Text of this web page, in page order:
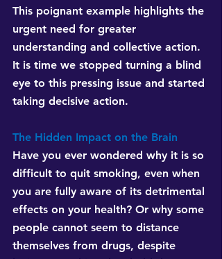
This poignant example highlights the
urgent need for greater
understanding and collective action.
It is time we stopped turning a blind
eye to this pressing issue and started
taking decisive action.
The Hidden Impact on the Brain
Have you ever wondered why it is so
difficult to quit smoking, even when
you are fully aware of its detrimental
effects on your health? Or why some
people cannot seem to distance
themselves from drugs, despite